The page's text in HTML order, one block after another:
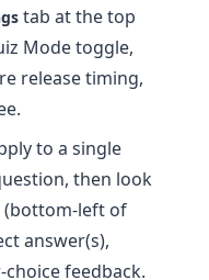
tab at the top
Mode toggle,
release timing,
to a single
then look
left of
answer(s),
feedback.